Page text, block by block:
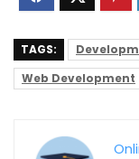
TAGS:
Web Development